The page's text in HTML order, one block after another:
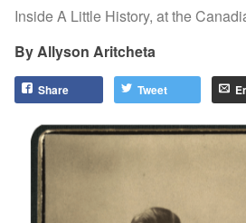
Inside A Little History, at the
Allyson Aritcheta
Share Tweet